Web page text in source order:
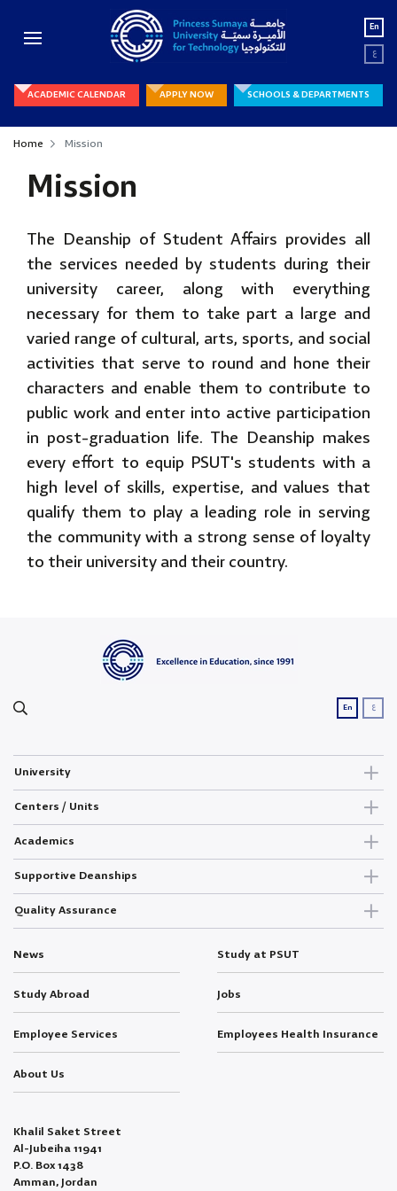
En
ع
ACADEMIC CALENDAR APPLY NOW SCHOOLS & DEPARTMENTS
Home Mission
Mission
The Deanship of Student Affairs provides all
the services needed by students during their
university career, along with everything
necessary for them to take part a large and
varied range of cultural, arts, sports, and social
activities that serve to round and hone their
characters and enable them to contribute to
public work and enter into active participation
in post-graduation life. The Deanship makes
every effort to equip PSUT's students with a
high level of skills, expertise, and values that
qualify them to play a leading role in serving
the community with a strong sense of loyalty
to their university and their country.
En ع
University
Centers / Units
Academics
Supportive Deanships
Quality Assurance
News Study at PSUT
Study Abroad Jobs
Employee Services Employees Health Insurance
About Us
Khalil Saket Street
Al-Jubeiha 11941
P.O. Box 1438
Amman, Jordan